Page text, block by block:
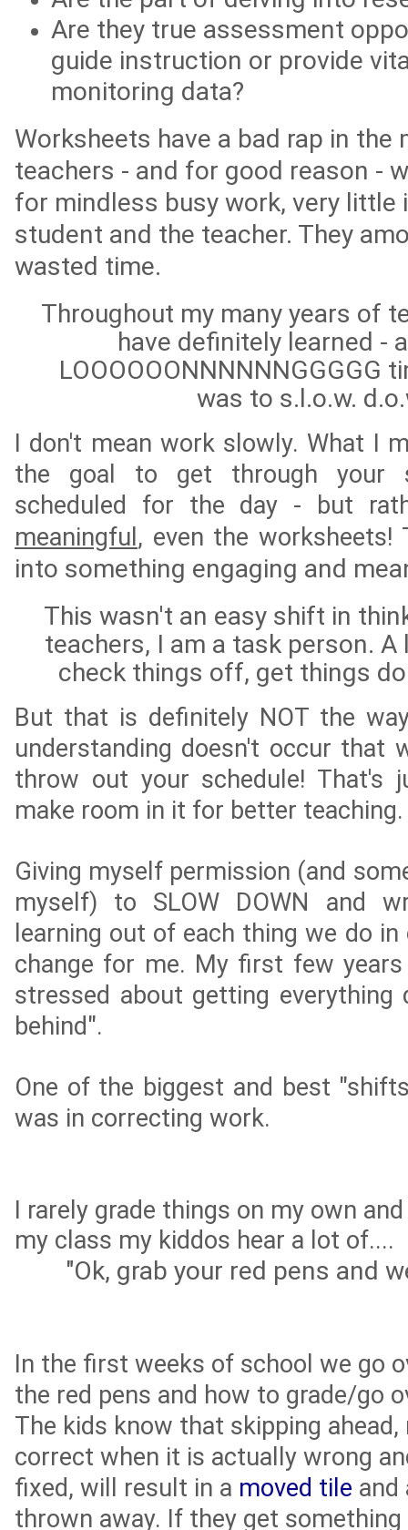
Are they true assessment
guide instruction or provide
monitoring data?
Worksheets have a bad rap in the
teachers - and for good reason -
for mindless busy work, very little
student and the teacher. They
wasted time.
Throughout my many years of
have definitely learned -
LOOOOOONNNNNNGGGGG
was to s.l.o.w.
I don't mean work slowly. What I
the goal to get through your
scheduled for the day - but
meaningful , even the worksheets!
into something engaging and
This wasn't an easy shift in
teachers, I am a task person.
check things off, get things
But that is definitely NOT the
understanding doesn't occur that
throw out your schedule! That's
make room in it for better teaching.
Giving myself permission (and
myself) to SLOW DOWN and
learning out of each thing we do
change for me. My first few
stressed about getting everything
behind".
One of the biggest and best
was in correcting work.
I rarely grade things on my own
my class my kiddos hear a lot of....
"Ok, grab your red pens and
In the first weeks of school we go
the red pens and how to grade/go
The kids know that skipping
correct when it is actually wrong
fixed, will result in a moved tile and
thrown away. If they get